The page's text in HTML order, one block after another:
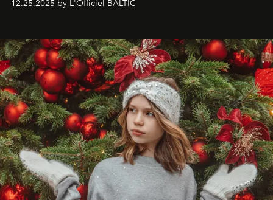
that lives freely, confidently, and without permission. I
elegance is not hidden by darkness but revealed
through clarity, movement, and presence."
12.25.2025 by L'Officiel BALTIC